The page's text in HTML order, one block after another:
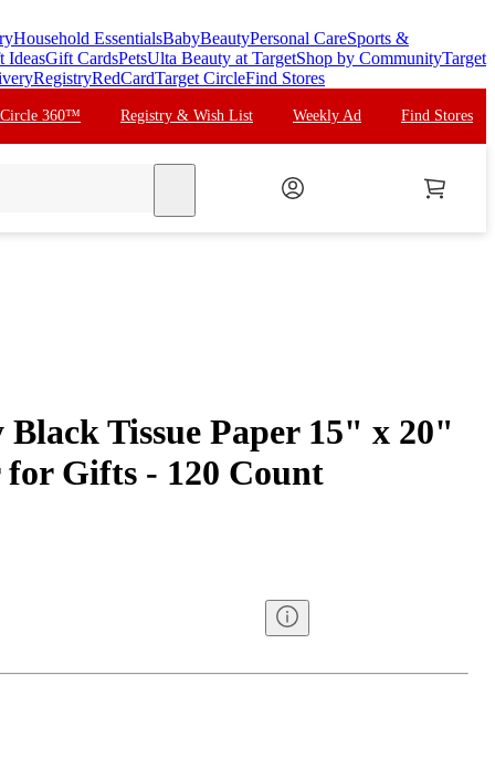
Household EssentialsBabyBeautyPersonal CareSports &
IdeasGift CardsPetsUlta Beauty at TargetShop by CommunityTarget
RegistryRedCardTarget CircleFind Stores
Circle 360™ Registry & Wish List Weekly Ad Find Stores
Tissue Paper 15" x 20"
for Gifts - 120 Count